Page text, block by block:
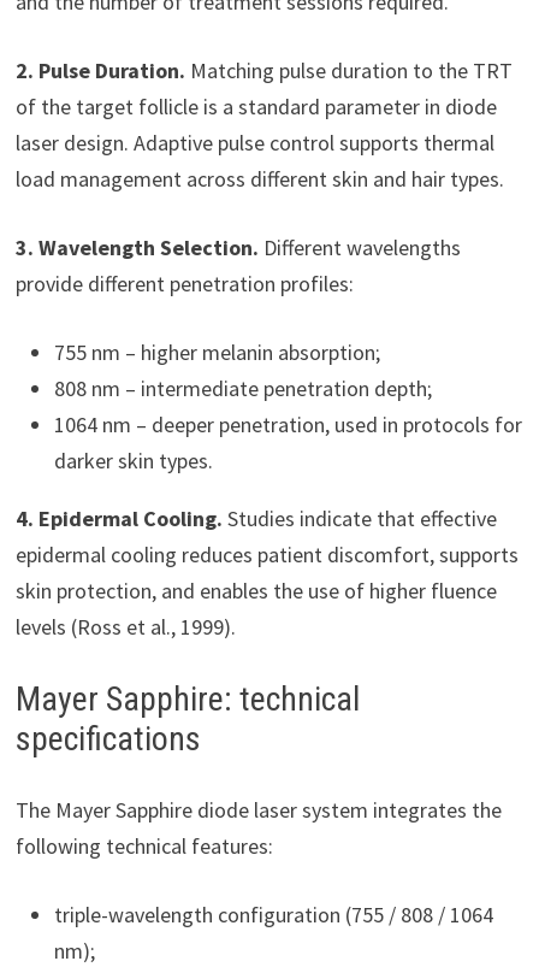
2. Pulse Duration. Matching pulse duration to the TRT
of the target follicle is a standard parameter in diode
laser design. Adaptive pulse control supports thermal
load management across different skin and hair types.
3. Wavelength Selection. Different wavelengths
provide different penetration profiles:
755 nm – higher melanin absorption;
808 nm – intermediate penetration depth;
1064 nm – deeper penetration, used in protocols for
darker skin types.
4. Epidermal Cooling. Studies indicate that effective
epidermal cooling reduces patient discomfort, supports
skin protection, and enables the use of higher fluence
levels (Ross et al., 1999).
Mayer Sapphire: technical
specifications
The Mayer Sapphire diode laser system integrates the
following technical features:
triple-wavelength configuration (755 / 808 / 1064
nm);